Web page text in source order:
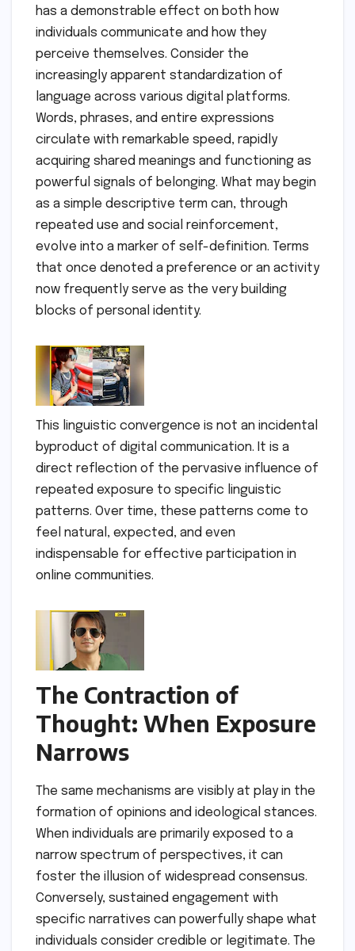
has a demonstrable effect on both how
individuals communicate and how they
perceive themselves. Consider the
increasingly apparent standardization of
language across various digital platforms.
Words, phrases, and entire expressions
circulate with remarkable speed, rapidly
acquiring shared meanings and functioning as
powerful signals of belonging. What may begin
as a simple descriptive term can, through
repeated use and social reinforcement,
evolve into a marker of self-definition. Terms
that once denoted a preference or an activity
now frequently serve as the very building
blocks of personal identity.
This linguistic convergence is not an incidental
byproduct of digital communication. It is a
direct reflection of the pervasive influence of
repeated exposure to specific linguistic
patterns. Over time, these patterns come to
feel natural, expected, and even
indispensable for effective participation in
online communities.
The Contraction of
Thought: When Exposure
Narrows
The same mechanisms are visibly at play in the
formation of opinions and ideological stances.
When individuals are primarily exposed to a
narrow spectrum of perspectives, it can
foster the illusion of widespread consensus.
Conversely, sustained engagement with
specific narratives can powerfully shape what
individuals consider credible or legitimate. The